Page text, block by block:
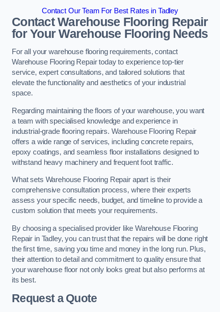
Contact Our Team For Best Rates in Tadley
Contact Warehouse Flooring Repair
for Your Warehouse Flooring Needs
For all your warehouse flooring requirements, contact
Warehouse Flooring Repair today to experience top-tier
service, expert consultations, and tailored solutions that
elevate the functionality and aesthetics of your industrial
space.
Regarding maintaining the floors of your warehouse, you want
a team with specialised knowledge and experience in
industrial-grade flooring repairs. Warehouse Flooring Repair
offers a wide range of services, including concrete repairs,
epoxy coatings, and seamless floor installations designed to
withstand heavy machinery and frequent foot traffic.
What sets Warehouse Flooring Repair apart is their
comprehensive consultation process, where their experts
assess your specific needs, budget, and timeline to provide a
custom solution that meets your requirements.
By choosing a specialised provider like Warehouse Flooring
Repair in Tadley, you can trust that the repairs will be done right
the first time, saving you time and money in the long run. Plus,
their attention to detail and commitment to quality ensure that
your warehouse floor not only looks great but also performs at
its best.
Request a Quote